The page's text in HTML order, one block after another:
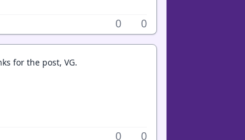
0 0
for the post, VG.
0 0